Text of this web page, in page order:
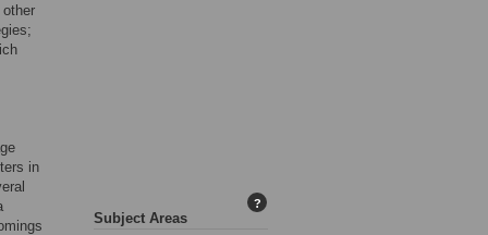
in
Subject Areas
?